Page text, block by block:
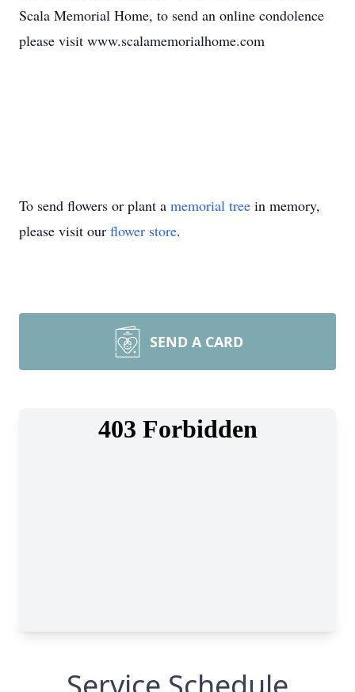
Scala Memorial Home, to send an online condolence
please visit www.scalamemorialhome.com
To send flowers or plant a memorial tree in memory,
please visit our flower store.
SEND A CARD